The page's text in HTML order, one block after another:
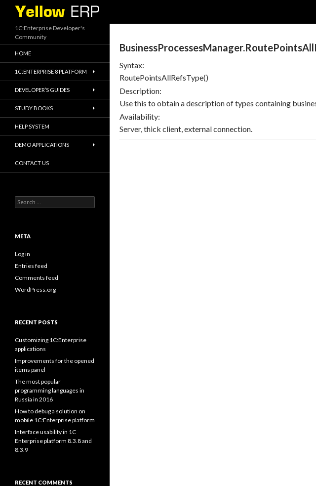
Search
Syntax:
RoutePointsAllRefsType()
Description:
Use this to obtain a description of types containing
Availability:
Server, thick client, external connection.
1C:Enterprise Developer's
Community
HOME
1C:ENTERPRISE 8 PLATFORM
DEVELOPER’S GUIDES
STUDY BOOKS
HELP SYSTEM
DEMO APPLICATIONS
CONTACT US
Search
for:
META
Log in
Entries feed
Comments feed
WordPress.org
RECENT POSTS
Customizing 1C:Enterprise
applications
Improvements for the opened
items panel
The most popular
programming languages in
Russia in 2016
How to debug a solution on
mobile 1C:Enterprise platform
Interface usability in 1C
Enterprise platform 8.3.8 and
8.3.9
RECENT COMMENTS